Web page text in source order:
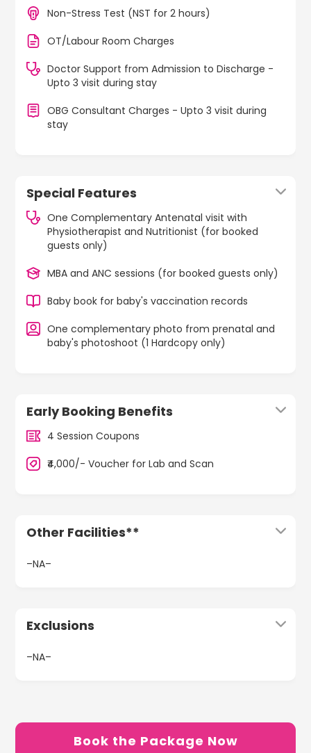
Non-Stress Test (NST for 2 hours)
OT/Labour Room Charges
Doctor Support from Admission to Discharge -
Upto 3 visit during stay
OBG Consultant Charges - Upto 3 visit during
stay
Special Features
One Complementary Antenatal visit with
Physiotherapist and Nutritionist (for booked
guests only)
MBA and ANC sessions (for booked guests only)
Baby book for baby's vaccination records
One complementary photo from prenatal and
baby's photoshoot (1 Hardcopy only)
Early Booking Benefits
4 Session Coupons
₹4,000/- Voucher for Lab and Scan
Other Facilities**
–NA–
Exclusions
–NA–
Book the Package Now